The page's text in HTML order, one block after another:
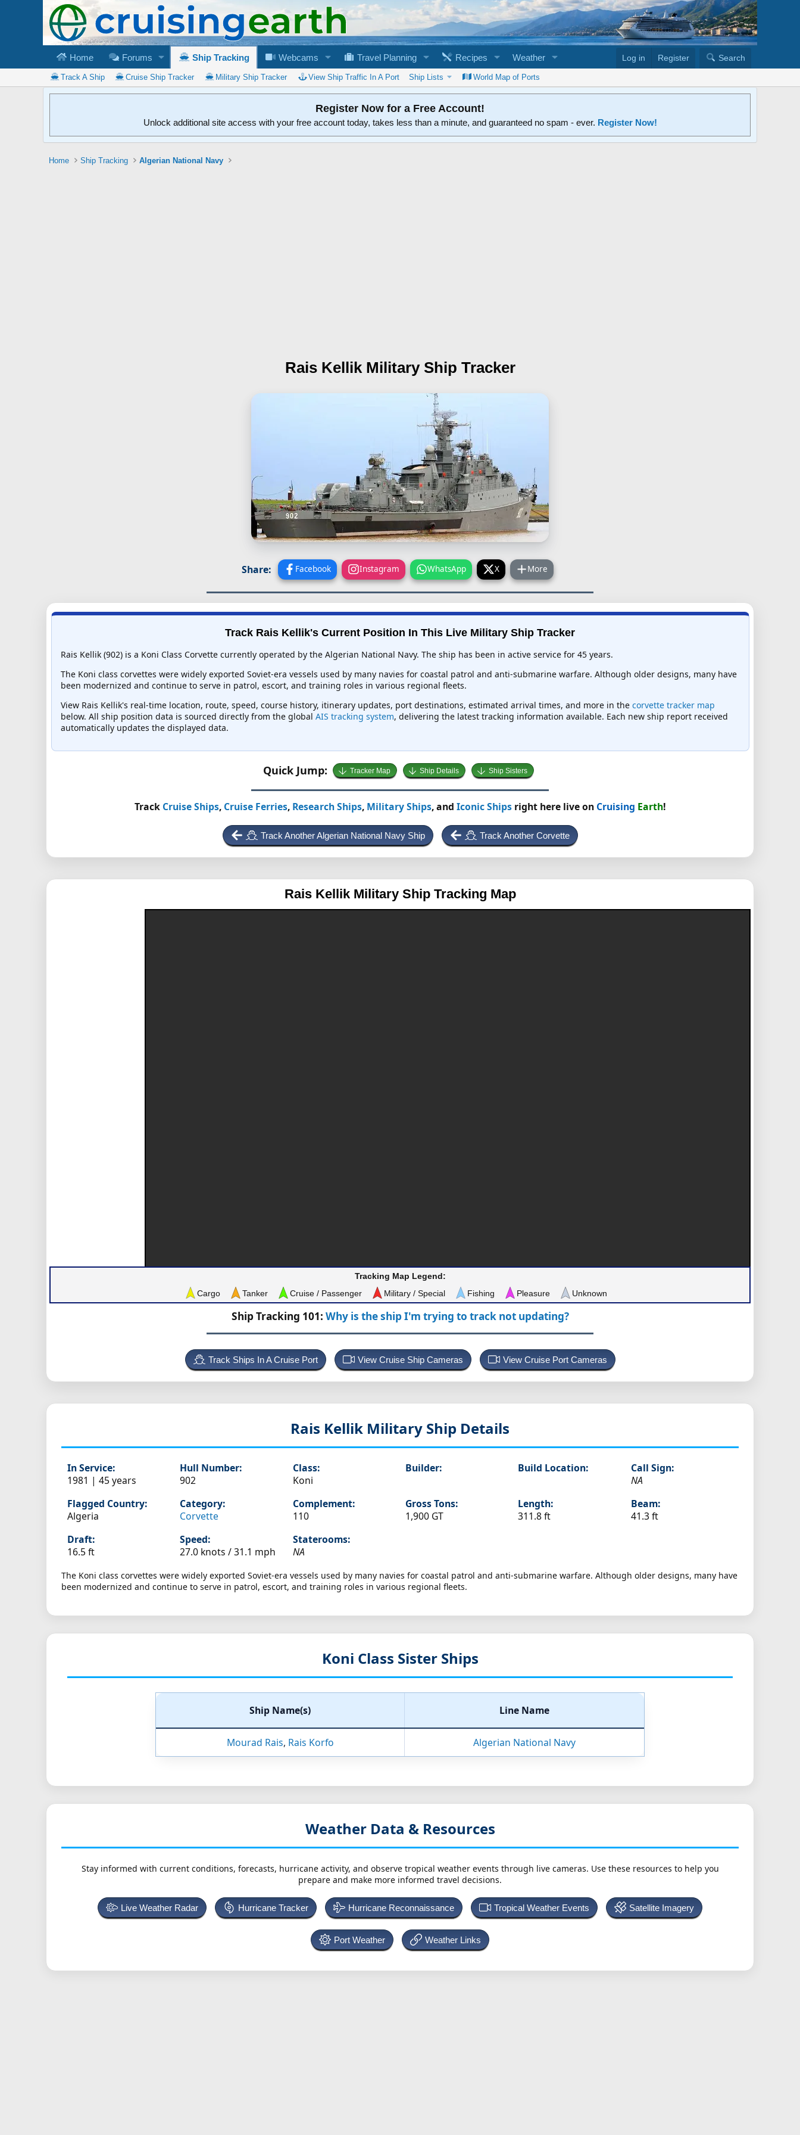
Home Forums Ship Tracking Webcams Travel Planning Recipes Weather Log in Register Search
Track A Ship Cruise Ship Tracker Military Ship Tracker View Ship Traffic In A Port Ship Lists World Map of Ports
Register Now for a Free Account!
Unlock additional site access with your free account today, takes less than a minute, and guaranteed no spam - ever. Register Now!
Home Ship Tracking Algerian National Navy
Rais Kellik Military Ship Tracker
Share: Facebook Instagram WhatsApp X More
Track Rais Kellik's Current Position In This Live Military Ship Tracker
Rais Kellik (902) is a Koni Class Corvette currently operated by the Algerian National Navy. The ship has been in active service for 45 years.
The Koni class corvettes were widely exported Soviet-era vessels used by many navies for coastal patrol and anti-submarine warfare. Although older designs, many have
been modernized and continue to serve in patrol, escort, and training roles in various regional fleets.
View Rais Kellik's real-time location, route, speed, course history, itinerary updates, port destinations, estimated arrival times, and more in the corvette tracker map
below. All ship position data is sourced directly from the global AIS tracking system, delivering the latest tracking information available. Each new ship report received
automatically updates the displayed data.
Quick Jump: Tracker Map Ship Details Ship Sisters
Track Cruise Ships, Cruise Ferries, Research Ships, Military Ships, and Iconic Shipsright here live on Cruising Earth!
Track Another Algerian National Navy Ship Track Another Corvette
Rais Kellik Military Ship Tracking Map
Tracking Map Legend:
Cargo
Tanker Cruise / Passenger Military / Special Fishing Pleasure Unknown
Ship Tracking 101: Why is the ship I'm trying to track not updating?
Track Ships In A Cruise Port View Cruise Ship Cameras View Cruise Port Cameras
Rais Kellik Military Ship Details
In Service:
1981 | 45 years
Hull Number:
902
Class:
Koni
Builder: Build Location:
Call Sign:
NA
Flagged Country:
Algeria
Category:
Corvette
Complement:
110
Gross Tons:
1,900 GT
Length:
311.8 ft
Beam:
41.3 ft
Draft:
16.5 ft
Speed:
27.0 knots /31.1 mph
Staterooms:
NA
The Koni class corvettes were widely exported Soviet-era vessels used by many navies for coastal patrol and anti-submarine warfare. Although older designs, many have
been modernized and continue to serve in patrol, escort, and training roles in various regional fleets.
Koni Class Sister Ships
Ship Name(s) Line Name
Mourad Rais, Rais Korfo Algerian National Navy
Weather Data & Resources
Stay informed with current conditions, forecasts, hurricane activity, and observe tropical weather events through live cameras. Use these resources to help you
prepare and make more informed travel decisions.
Live Weather Radar Hurricane Tracker Hurricane Reconnaissance Tropical Weather Events Satellite Imagery
Port Weather Weather Links